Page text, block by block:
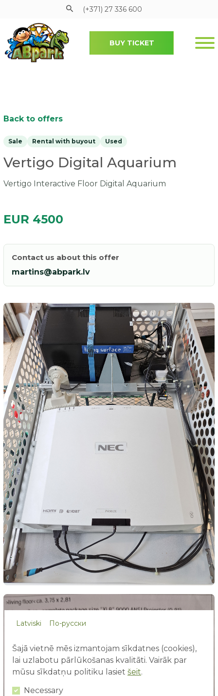
Pāriet uz galveno saturu
(+371) 27 336 600
BUY TICKET
Back to offers
Sale Rental with buyout Used
Vertigo Digital Aquarium
Vertigo Interactive Floor Digital Aquarium
EUR 4500
Contact us about this offer
martins@abpark.lv
Latviski По-русски
Šajā vietnē mēs izmantojam sīkdatnes (cookies),
lai uzlabotu pārlūkošanas kvalitāti. Vairāk par
mūsu sīkdatņu politiku lasiet šeit.
Necessary